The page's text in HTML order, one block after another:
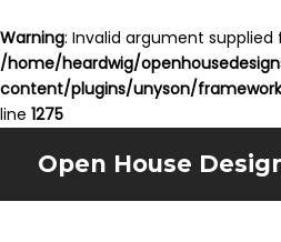
Warning: Invalid argument
/home/heardwig/
content/plugins/unyson/
line 1275
Open House